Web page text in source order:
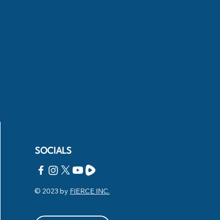
SOCIALS
© 2023 by FIERCE INC.